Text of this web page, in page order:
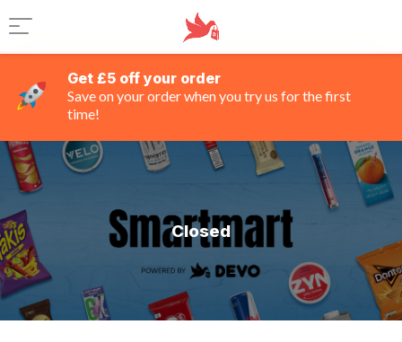
Get £5 off your order
Save on your order when you try us for the first
time!
Closed